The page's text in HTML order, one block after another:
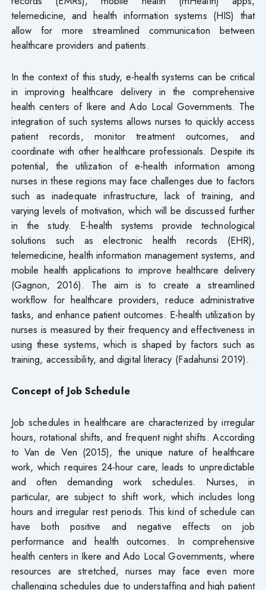
telemedicine, and health information systems (HIS) that
allow for more streamlined communication between
healthcare providers and patients.
In the context of this study, e-health systems can be critical
in improving healthcare delivery in the comprehensive
health centers of Ikere and Ado Local Governments. The
integration of such systems allows nurses to quickly access
patient records, monitor treatment outcomes, and
coordinate with other healthcare professionals. Despite its
potential, the utilization of e-health information among
nurses in these regions may face challenges due to factors
such as inadequate infrastructure, lack of training, and
varying levels of motivation, which will be discussed further
in the study. E-health systems provide technological
solutions such as electronic health records (EHR),
telemedicine, health information management systems, and
mobile health applications to improve healthcare delivery
(Gagnon, 2016). The aim is to create a streamlined
workflow for healthcare providers, reduce administrative
tasks, and enhance patient outcomes. E-health utilization by
nurses is measured by their frequency and effectiveness in
using these systems, which is shaped by factors such as
training, accessibility, and digital literacy (Fadahunsi 2019).
Concept of Job Schedule
Job schedules in healthcare are characterized by irregular
hours, rotational shifts, and frequent night shifts. According
to Van de Ven (2015), the unique nature of healthcare
work, which requires 24-hour care, leads to unpredictable
and often demanding work schedules. Nurses, in
particular, are subject to shift work, which includes long
hours and irregular rest periods. This kind of schedule can
have both positive and negative effects on job
performance and health outcomes. In comprehensive
health centers in Ikere and Ado Local Governments, where
resources are stretched, nurses may face even more
challenging schedules due to understaffing and high patient